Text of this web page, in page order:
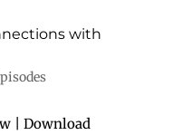
with
| Download